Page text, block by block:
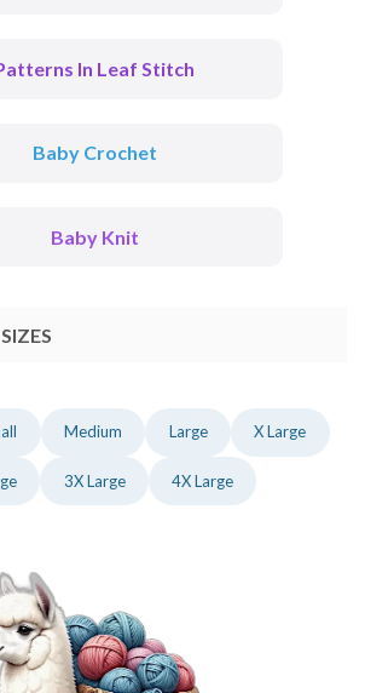
In Leaf Stitch
Baby Crochet
Baby Knit
Medium Large X Large
3X Large 4X Large